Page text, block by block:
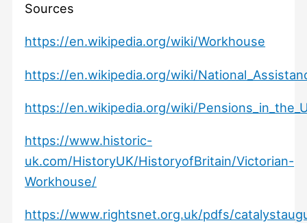
Sources
https://en.wikipedia.org/wiki/Workhouse
https://en.wikipedia.org/wiki/
https://en.wikipedia.org/wiki/
https://www.historic-
uk.com/HistoryUK/HistoryofBritain/Victorian-
Workhouse/
https://www.rightsnet.org.uk/pdfs/